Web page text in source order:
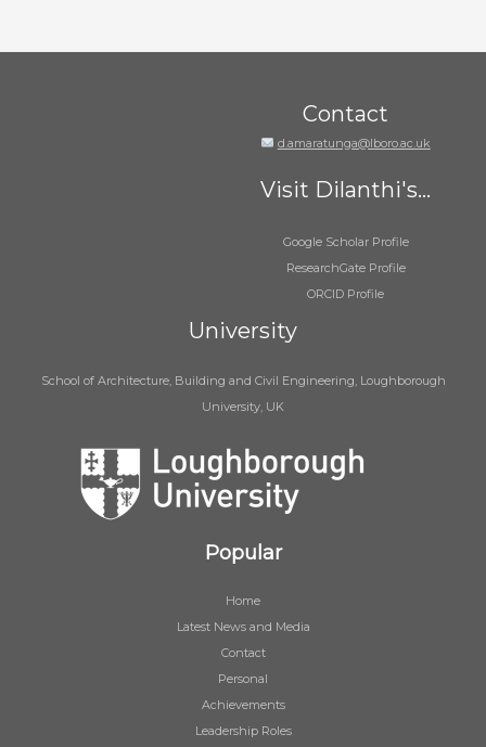
Contact
d.amaratunga@lboro.ac.uk
Visit Dilanthi's...
Google Scholar Profile
ResearchGate Profile
ORCID Profile
University
School of Architecture, Building and Civil Engineering, Loughborough
University, UK
Popular
Home
Latest News and Media
Contact
Personal
Achievements
Leadership Roles